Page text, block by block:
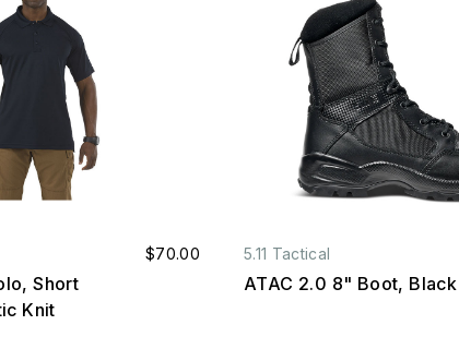
Short
Knit
$70.00 5.11 Tactical
ATAC 2.0 8" Boot, Black